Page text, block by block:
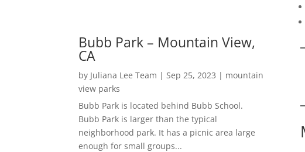
Bubb Park – Mountain View,
CA
by Juliana Lee Team | Sep 25, 2023 | mountain
view parks
Bubb Park is located behind Bubb School.
Bubb Park is larger than the typical
neighborhood park. It has a picnic area large
enough for small groups...